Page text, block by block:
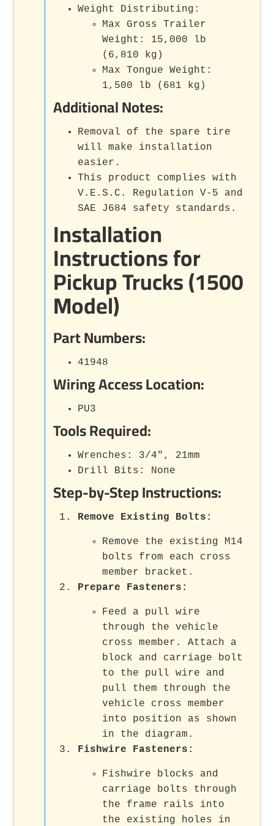
Weight Distributing:
Max Gross Trailer
Weight: 15,000 lb
(6,810 kg)
Max Tongue Weight:
1,500 lb (681 kg)
Additional Notes:
Removal of the spare tire
will make installation
easier.
This product complies with
V.E.S.C. Regulation V-5 and
SAE J684 safety standards.
Installation
Instructions for
Pickup Trucks (1500
Model)
Part Numbers:
41948
Wiring Access Location:
PU3
Tools Required:
Wrenches: 3/4", 21mm
Drill Bits: None
Step-by-Step Instructions:
Remove Existing Bolts :
Remove the existing M14
bolts from each cross
member bracket.
Prepare Fasteners :
Feed a pull wire
through the vehicle
cross member. Attach a
block and carriage bolt
to the pull wire and
pull them through the
vehicle cross member
into position as shown
in the diagram.
Fishwire Fasteners :
Fishwire blocks and
carriage bolts through
the frame rails into
the existing holes in